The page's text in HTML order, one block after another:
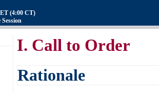
(4:00 CT)
I. Call to Order
Rationale